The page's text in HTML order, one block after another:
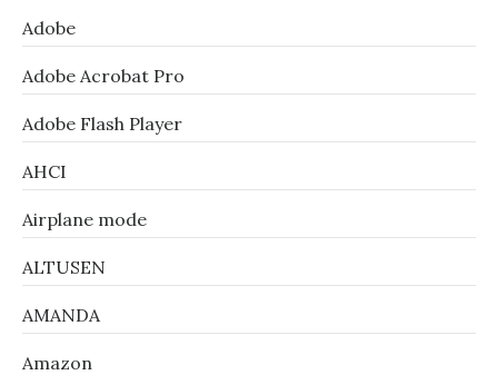
Adobe
Adobe Acrobat Pro
Adobe Flash Player
AHCI
Airplane mode
ALTUSEN
AMANDA
Amazon